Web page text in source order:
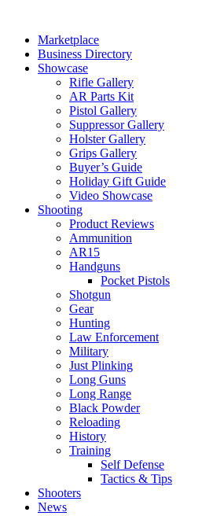
contentMarketplace
Business Directory
Showcase
Rifle Gallery
AR Parts Kit
Pistol Gallery
Suppressor Gallery
Holster Gallery
Grips Gallery
Buyer’s Guide
Holiday Gift Guide
Video Showcase
Shooting
Product Reviews
Ammunition
AR15
Handguns
Pocket Pistols
Shotgun
Gear
Hunting
Law Enforcement
Military
Just Plinking
Long Guns
Long Range
Black Powder
Reloading
History
Training
Self Defense
Tactics & Tips
Shooters
News